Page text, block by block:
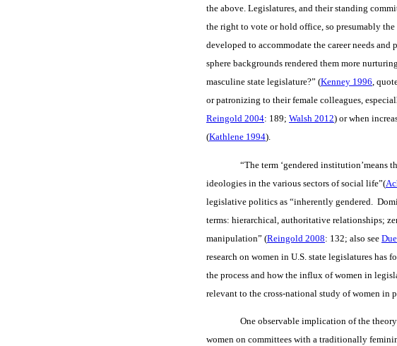
the above. Legislatures, and their standing
the right to vote or hold office, so presumably
developed to accommodate the career needs
sphere backgrounds rendered them more
masculine state legislature?” (Kenney 1996,
or patronizing to their female colleagues,
Reingold 2004: 189; Walsh 2012) or when
(Kathlene 1994).
“The term ‘gendered institution’means
ideologies in the various sectors of social life”(
legislative politics as “inherently gendered.
terms: hierarchical, authoritative relationships;
manipulation” (Reingold 2008: 132; also see
research on women in U.S. state legislatures
the process and how the influx of women in
relevant to the cross-national study of women in
One observable implication of the
women on committees with a traditionally